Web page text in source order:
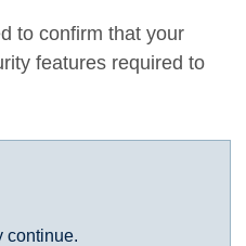
to confirm that your
features required to
continue.